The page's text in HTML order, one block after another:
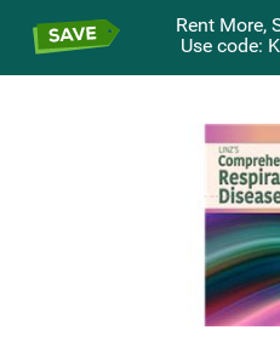
Rent More,
Use code: